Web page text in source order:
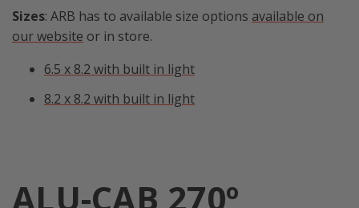
Sizes: ARB has to available size options available on
our website or in store.
6.5 x 8.2 with built in light
8.2 x 8.2 with built in light
ALU-CAB 270º